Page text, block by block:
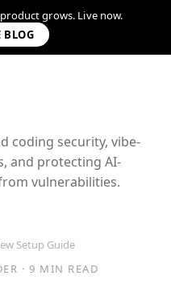
grows. Live now.
BLOG
coding security, vibe-
and protecting AI-
vulnerabilities.
Setup Guide
· 9 MIN READ